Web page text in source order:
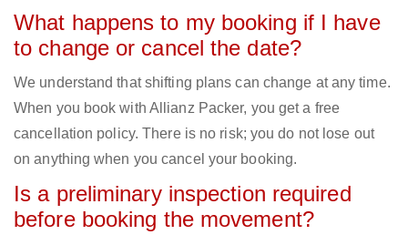
What happens to my booking if I have
to change or cancel the date?
We understand that shifting plans can change at any time.
When you book with Allianz Packer, you get a free
cancellation policy. There is no risk; you do not lose out
on anything when you cancel your booking.
Is a preliminary inspection required
before booking the movement?